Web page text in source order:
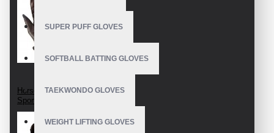
SUPER PUFF GLOVES
SOFTBALL BATTING GLOVES
TAEKWONDO GLOVES
WEIGHT LIFTING GLOVES
Horseback Riding
Sport Gloves